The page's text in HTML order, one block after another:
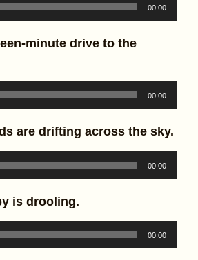
00:00
minute drive to the
00:00
are drifting across the sky.
00:00
is drooling.
00:00